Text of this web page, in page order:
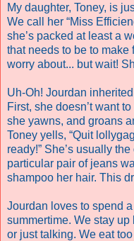
My daughter, Toney, is
We call her “Miss
she’s packed at least a
that needs to be to make
worry about... but wait!
Uh-Oh! Jourdan
First, she doesn’t want
she yawns, and groans
Toney yells, “Quit
ready!” She’s usually
particular pair of jeans
shampoo her hair. This
Jourdan loves to spend
summertime. We stay up
or just talking. We eat